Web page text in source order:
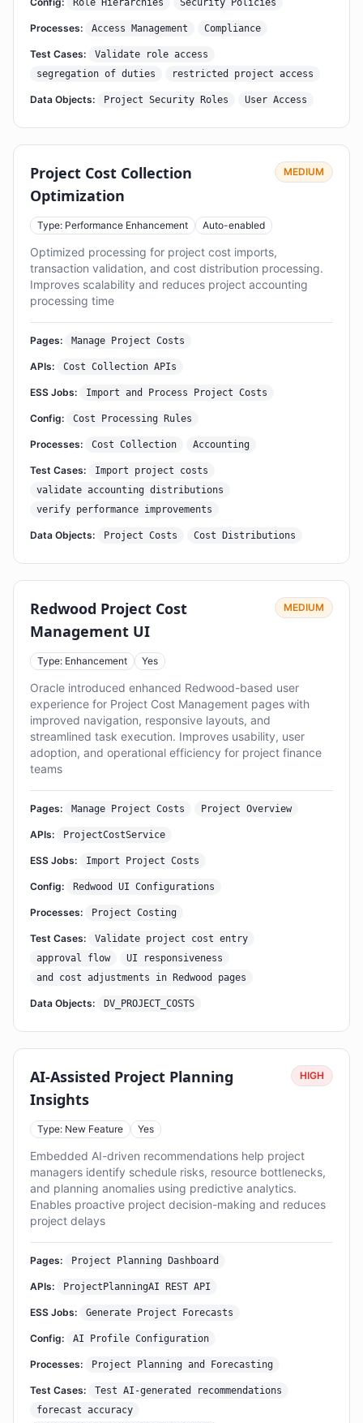
Role Hierarchies Security Policies
Processes: Access Management Compliance
Test Cases:
Validate role access
segregation of duties
restricted project access
Data Objects: Project Security Roles User Access
Project Cost Collection
Optimization
MEDIUM
Type: Performance Enhancement Auto-enabled
Optimized processing for project cost imports,
transaction validation, and cost distribution processing.
Improves scalability and reduces project accounting
processing time
Pages: Manage Project Costs
APIs: Cost Collection APIs
ESS Jobs: Import and Process Project Costs
Config: Cost Processing Rules
Processes: Cost Collection Accounting
Test Cases:
Import project costs
validate accounting distributions
verify performance improvements
Data Objects: Project Costs Cost Distributions
Redwood Project Cost
Management UI
MEDIUM
Type: Enhancement Yes
Oracle introduced enhanced Redwood-based user
experience for Project Cost Management pages with
improved navigation, responsive layouts, and
streamlined task execution. Improves usability, user
adoption, and operational efficiency for project finance
teams
Pages: Manage Project Costs Project Overview
APIs: ProjectCostService
ESS Jobs: Import Project Costs
Config: Redwood UI Configurations
Processes: Project Costing
Test Cases:
Validate project cost entry
approval flow
UI responsiveness
and cost adjustments in Redwood pages
Data Objects: DV_PROJECT_COSTS
AI-Assisted Project Planning
Insights
HIGH
Type: New Feature Yes
Embedded AI-driven recommendations help project
managers identify schedule risks, resource bottlenecks,
and planning anomalies using predictive analytics.
Enables proactive project decision-making and reduces
project delays
Pages: Project Planning Dashboard
APIs: ProjectPlanningAI REST API
ESS Jobs: Generate Project Forecasts
Config: AI Profile Configuration
Processes: Project Planning and Forecasting
Test Cases:
Test AI-generated recommendations
forecast accuracy